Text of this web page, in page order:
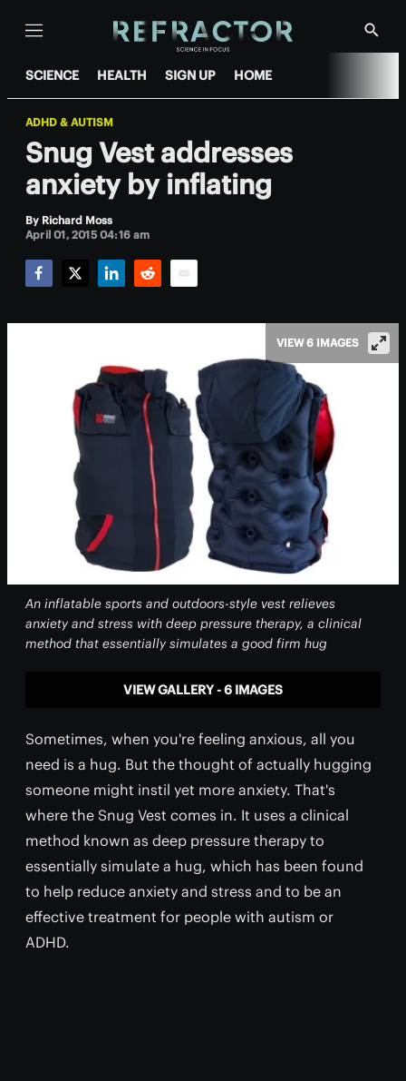
Menu
Show
SCIENCE HEALTH SIGN UP HOME
ADHD & AUTISM
Snug Vest addresses
anxiety by inflating
By Richard Moss
April 01, 2015 04:16 am
An inflatable sports and outdoors-style vest relieves
anxiety and stress with deep pressure therapy, a clinical
method that essentially simulates a good firm hug
VIEW 6 IMAGES
VIEW GALLERY - 6 IMAGES
Sometimes, when you're feeling anxious, all you
need is a hug. But the thought of actually hugging
someone might instil yet more anxiety. That's
where the Snug Vest comes in. It uses a clinical
method known as deep pressure therapy to
essentially simulate a hug, which has been found
to help reduce anxiety and stress and to be an
effective treatment for people with autism or
ADHD.